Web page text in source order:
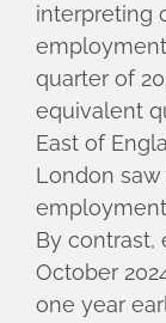
interpreting
quarter of
equivalent
East of
London
By contrast,
October
one year